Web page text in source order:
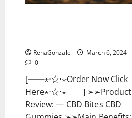
RenaGonzale
March 6, 2024
0
[──⋆⋅☆⋅⋆Order Now Click
Here⋆⋅☆⋅⋆──] ➢➢Product
Review: — CBD Bites CBD